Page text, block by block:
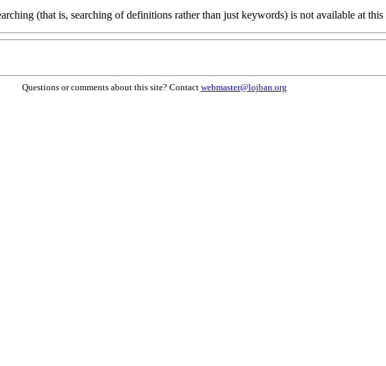
(that is, searching of definitions rather than just keywords) is not available at this
Questions or comments about this site? Contact webmaster@lojban.org